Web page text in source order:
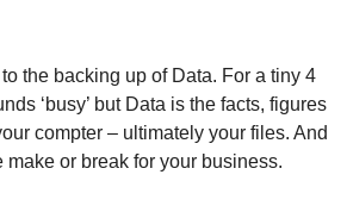
the backing up of Data. For a tiny 4
‘busy’ but Data is the facts, figures
compter – ultimately your files. And
or break for your business.